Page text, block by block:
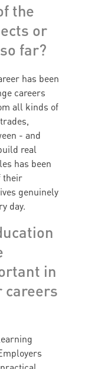
the
or
far?
has been
careers
all kinds of
- and
real
has been
their
genuinely
day.
in
careers